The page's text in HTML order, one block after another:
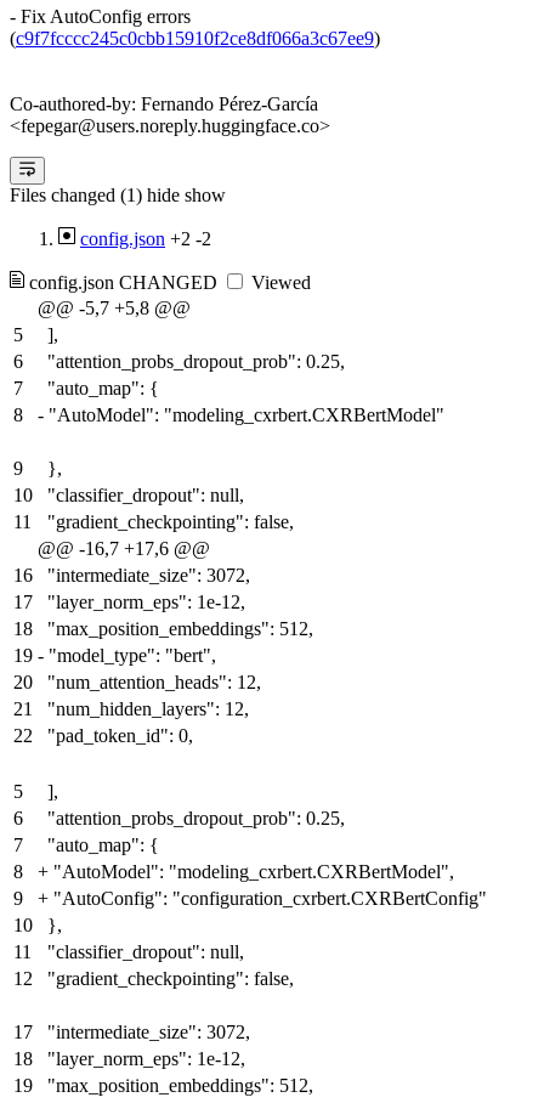
- Fix AutoConfig errors
(c9f7fcccc245c0cbb15910f2ce8df066a3c67ee9)
Co-authored-by: Fernando Pérez-García
<fepegar@users.noreply.huggingface.co>
Files changed (1) hide show
config.json +2 -2
config.json CHANGED
Viewed
@@ -5,7 +5,8 @@
5
],
6
"attention_probs_dropout_prob": 0.25,
7
"auto_map": {
8
- "AutoModel": "modeling_cxrbert.CXRBertModel"
9
},
10
"classifier_dropout": null,
11
"gradient_checkpointing": false,
@@ -16,7 +17,6 @@
16
"intermediate_size": 3072,
17
"layer_norm_eps": 1e-12,
18
"max_position_embeddings": 512,
19 - "model_type": "bert",
20
"num_attention_heads": 12,
21
"num_hidden_layers": 12,
22
"pad_token_id": 0,
5
],
6
"attention_probs_dropout_prob": 0.25,
7
"auto_map": {
8
+ "AutoModel": "modeling_cxrbert.CXRBertModel",
9
+ "AutoConfig": "configuration_cxrbert.CXRBertConfig"
10
},
11
"classifier_dropout": null,
12
"gradient_checkpointing": false,
17
"intermediate_size": 3072,
18
"layer_norm_eps": 1e-12,
19
"max_position_embeddings": 512,